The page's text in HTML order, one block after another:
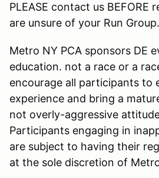
PLEASE contact us BEFORE
are unsure of your Run Group.
Metro NY PCA sponsors DE
education. not a race or a
encourage all participants to
experience and bring a
not overly-aggressive
Participants engaging in
are subject to having their
at the sole discretion of